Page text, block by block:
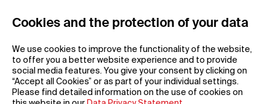
Cookies and the protection of your data
We use cookies to improve the functionality of the website,
to offer you a better website experience and to provide
social media features. You give your consent by clicking on
“Accept all Cookies” or as part of your individual settings.
Please find detailed information on the use of cookies on
REGISTER